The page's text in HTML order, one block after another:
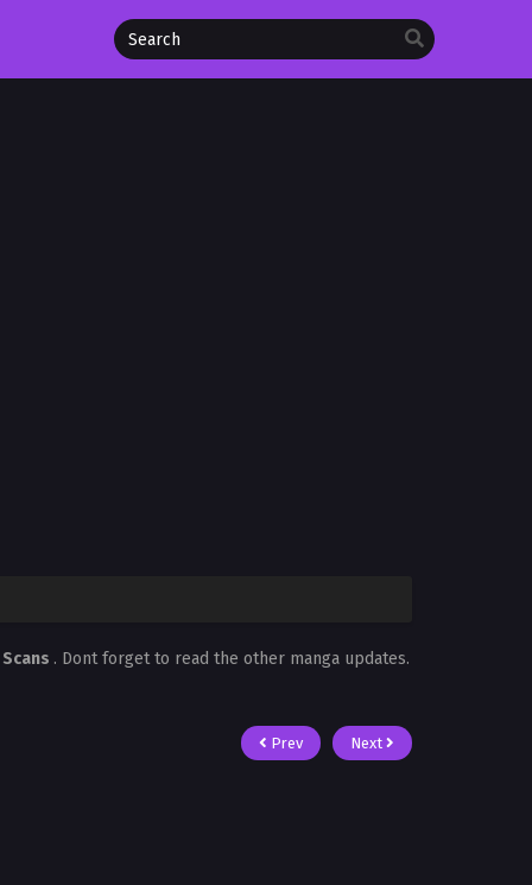
. Dont forget to read the other manga updates.
Prev Next